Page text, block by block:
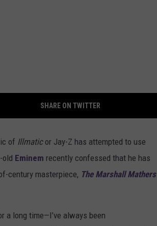
SHARE ON TWITTER
of Illmaticor Jay-Z has attempted to use
old Eminem recently confessed that he has
century masterpiece, The Marshall Mathers
a long time—I’ve always been